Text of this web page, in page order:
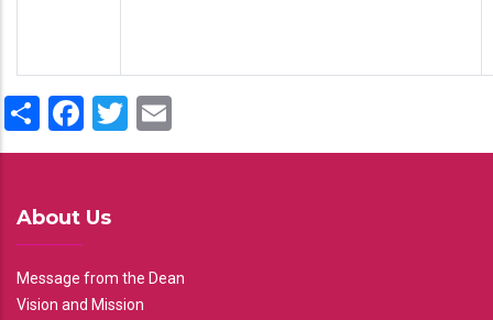
ShareFacebook
Twitter
About Us
Message from the Dean
Vision and Mission